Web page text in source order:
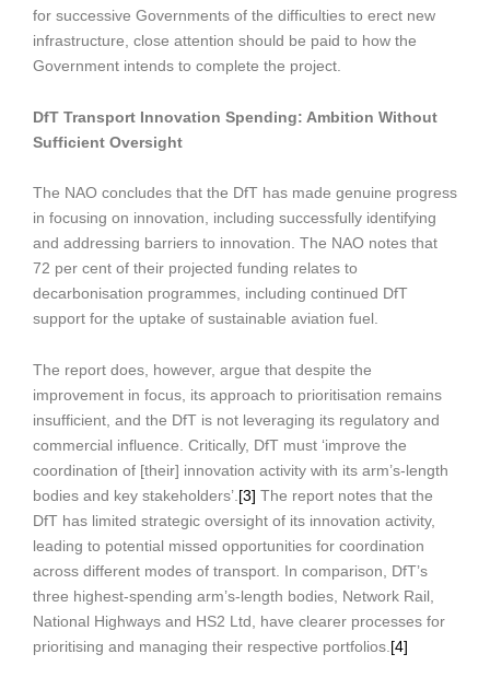
for successive Governments of the difficulties to erect new
infrastructure, close attention should be paid to how the
Government intends to complete the project.
DfT Transport Innovation Spending: Ambition Without
Sufficient Oversight
The NAO concludes that the DfT has made genuine progress
in focusing on innovation, including successfully identifying
and addressing barriers to innovation. The NAO notes that
72 per cent of their projected funding relates to
decarbonisation programmes, including continued DfT
support for the uptake of sustainable aviation fuel.
The report does, however, argue that despite the
improvement in focus, its approach to prioritisation remains
insufficient, and the DfT is not leveraging its regulatory and
commercial influence. Critically, DfT must ‘improve the
coordination of [their] innovation activity with its arm’s-length
bodies and key stakeholders’. [3] The report notes that the
DfT has limited strategic oversight of its innovation activity,
leading to potential missed opportunities for coordination
across different modes of transport. In comparison, DfT’s
three highest-spending arm’s-length bodies, Network Rail,
National Highways and HS2 Ltd, have clearer processes for
prioritising and managing their respective portfolios. [4]